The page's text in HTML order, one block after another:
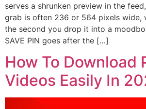
serves a shrunken preview in the
grab is often 236 or 564 pixels wide,
the second you drop it into a
SAVE PIN goes after the […]
How To Download
Videos Easily In